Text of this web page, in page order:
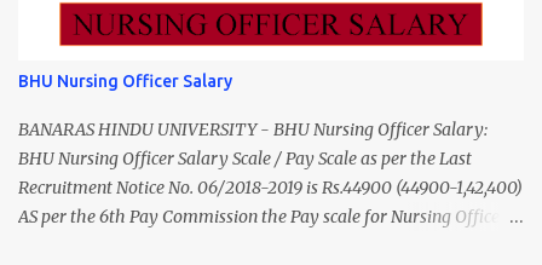
to ₹55,000) Educational Qualification Medical Officer MBBS Degree
from a recognized University. Course approved by Medical Council
of India/National Medical Commission. Registration with Tamil
Nadu Medical Council. Psychiatric Social Worker M.A. Social Work
(Medical & Psychiatry) or Master of Social Work (Medical &
Psychiatry) Six ...
BHU Nursing Officer Salary
BANARAS HINDU UNIVERSITY - BHU Nursing Officer Salary:
BHU Nursing Officer Salary Scale / Pay Scale as per the Last
Recruitment Notice No. 06/2018-2019 is Rs.44900 (44900-1,42,400)
AS per the 6th Pay Commission the Pay scale for Nursing Officer